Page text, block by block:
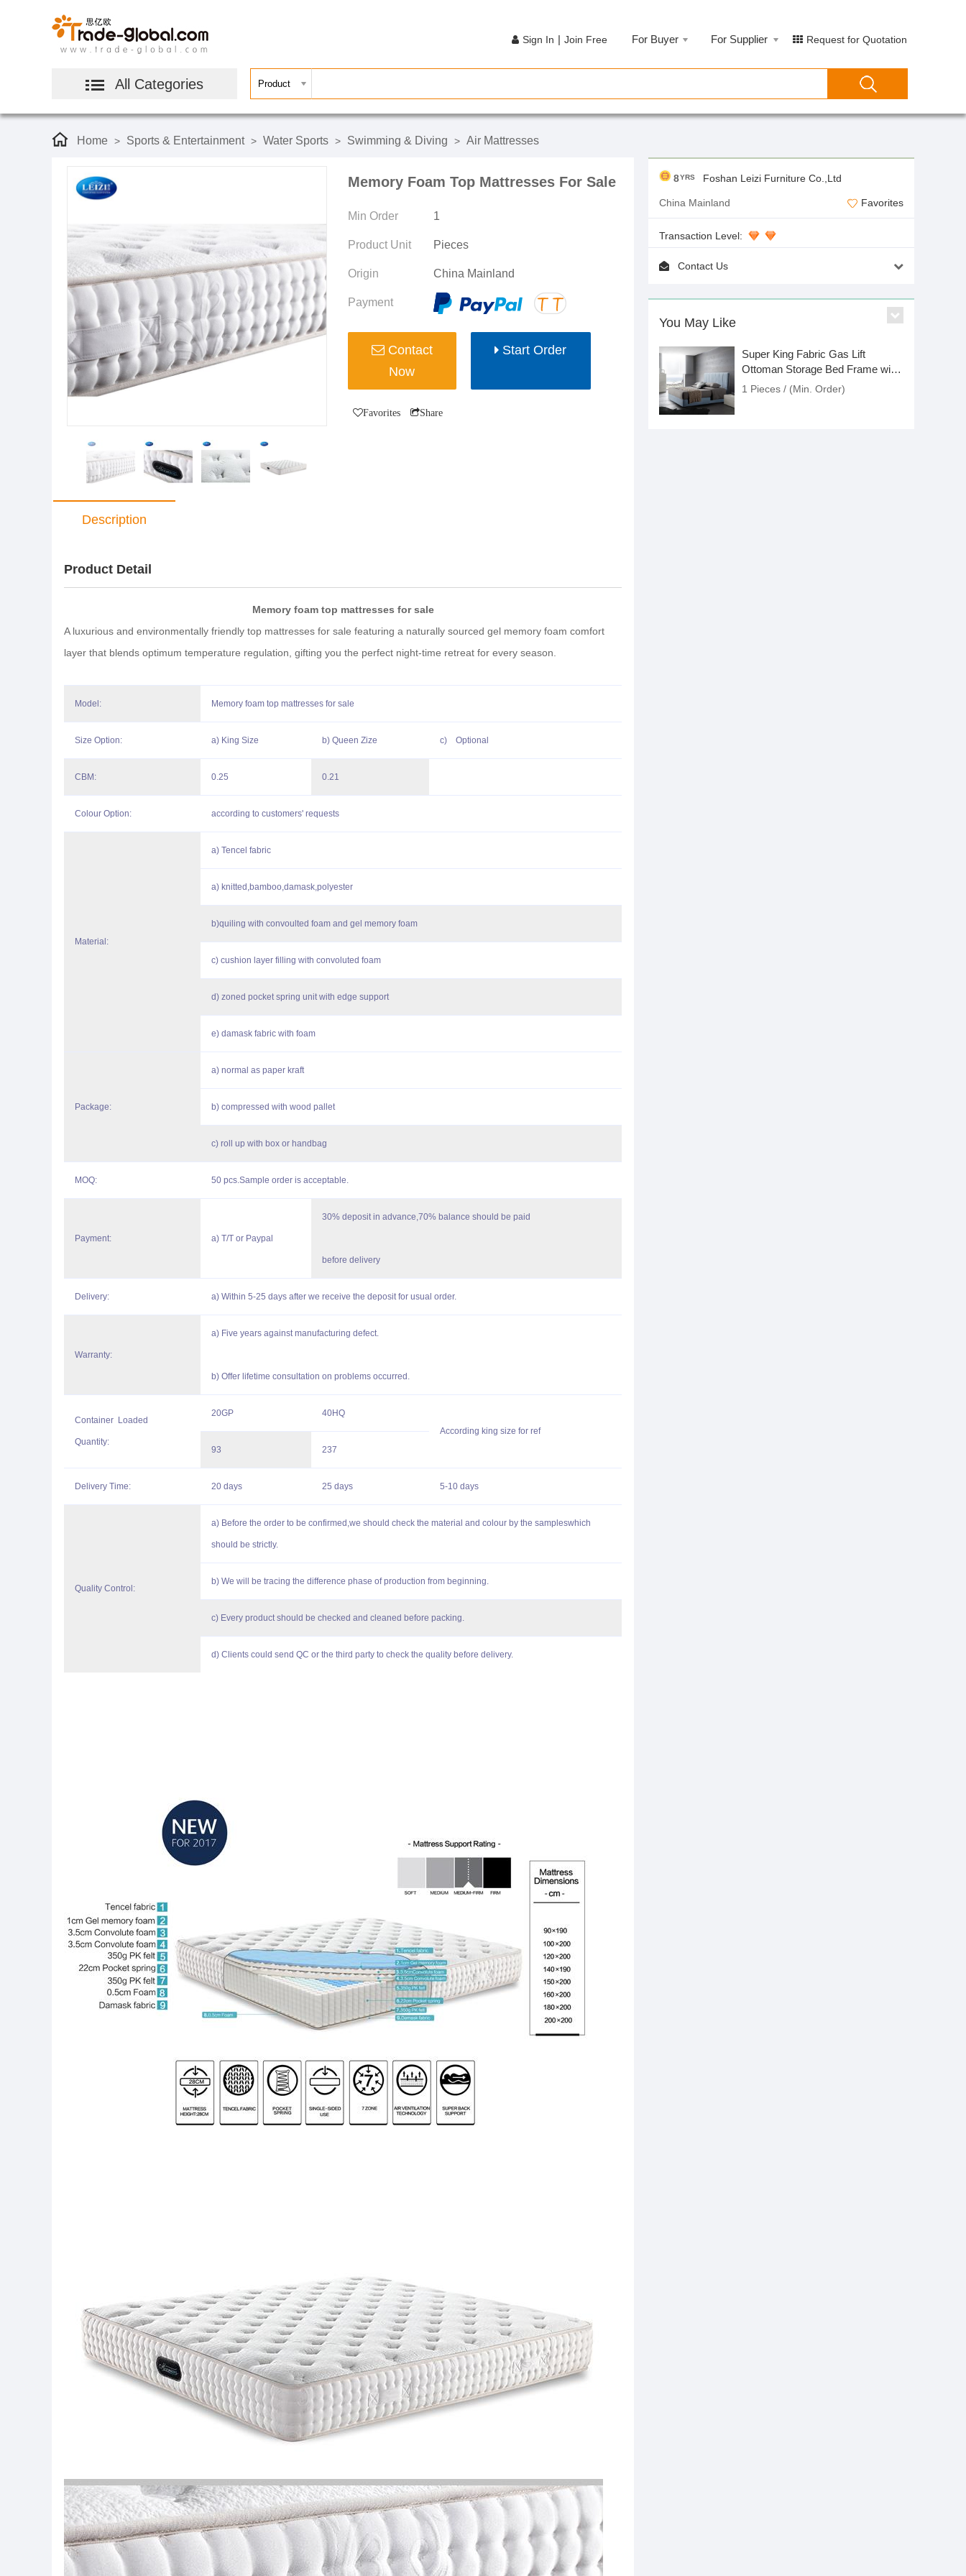
All Categories
Sign In | Join Free For Buyer For Supplier Request for Quotation
Home > Sports & Entertainment > Water Sports > Swimming & Diving > Air Mattresses
Memory Foam Top Mattresses For Sale
Min Order 1
Product Unit Pieces
Origin China Mainland
Payment
Contact
Now
Start Order
Favorites Share
Description
Product Detail
Memory foam top mattresses for sale
A luxurious and environmentally friendly top mattresses for sale featuring a naturally sourced gel memory foam comfort
layer that blends optimum temperature regulation, gifting you the perfect night-time retreat for every season.
Model: Memory foam top mattresses for sale
Size Option: a) King Size b) Queen Zize c) Optional
CBM: 0.25 0.21
Colour Option: according to customers' requests
Material:
a) Tencel fabric
a) knitted,bamboo,damask,polyester
b)quiling with convoulted foam and gel memory foam
c) cushion layer filling with convoluted foam
d) zoned pocket spring unit with edge support
e) damask fabric with foam
Package:
a) normal as paper kraft
b) compressed with wood pallet
c) roll up with box or handbag
MOQ: 50 pcs.Sample order is acceptable.
Payment: a) T/T or Paypal
30% deposit in advance,70% balance should be paid
before delivery
Delivery: a) Within 5-25 days after we receive the deposit for usual order.
Warranty:
a) Five years against manufacturing defect.
b) Offer lifetime consultation on problems occurred.
Container Loaded
Quantity:
20GP
40HQ
According king size for ref
93
237
Delivery Time: 20 days 25 days 5-10 days
Quality Control:
a) Before the order to be confirmed,we should check the material and colour by the sampleswhich
should be strictly.
b) We will be tracing the difference phase of production from beginning.
c) Every product should be checked and cleaned before packing.
d) Clients could send QC or the third party to check the quality before delivery.
8YRS Foshan Leizi Furniture Co.,Ltd
China Mainland Favorites
Transaction Level:
Contact Us
You May Like
Super King Fabric Gas Lift
Ottoman Storage Bed Frame with
Headboard
1 Pieces / (Min. Order)